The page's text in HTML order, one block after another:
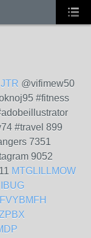
@vifimew50
#fitness
#travel 899
7351
9052
MTGLILLMOW